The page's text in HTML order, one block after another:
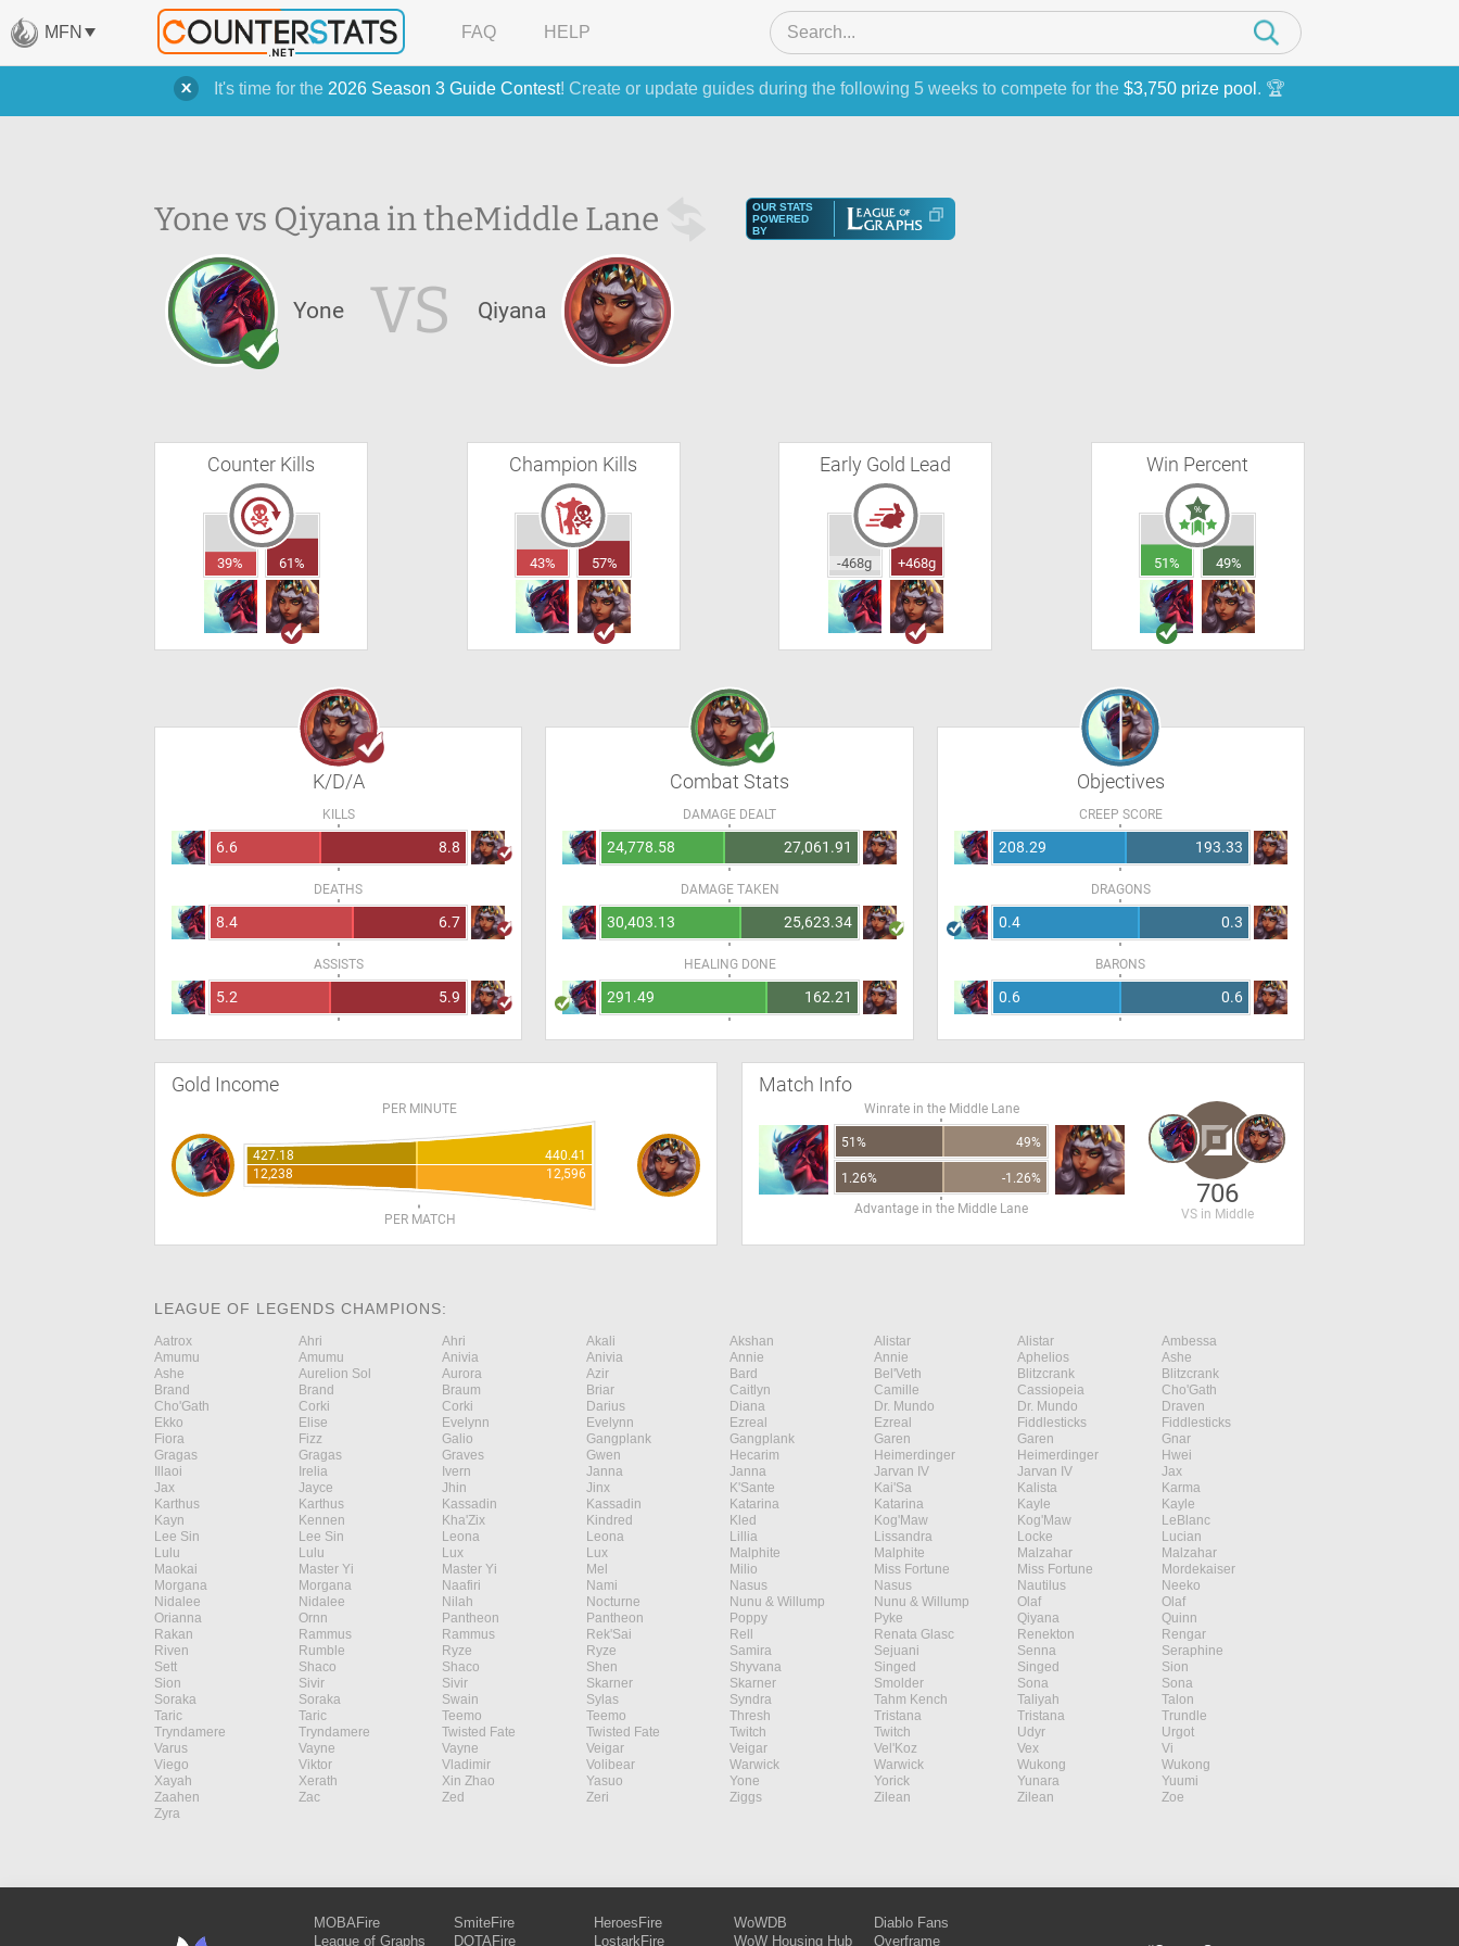
It's time for the 2026 Season 3 Guide Contest! Create or update guides during the following 5 weeks to compete for the $3,750 prize pool . 🏆
MFN FAQ HELP
Yone vs Qiyana in theMiddle Lane
OUR STATS
POWERED
BY
Yone VS Qiyana
Counter Kills
39% 61%
Champion Kills
43% 57%
Early Gold Lead
-468g +468g
Win Percent
51% 49%
K/D/A
KILLS
6.6 8.8
DEATHS
8.4 6.7
ASSISTS
5.2 5.9
Combat Stats
DAMAGE DEALT
24,778.58 27,061.91
DAMAGE TAKEN
30,403.13 25,623.34
HEALING DONE
291.49 162.21
Objectives
CREEP SCORE
208.29 193.33
DRAGONS
0.4 0.3
BARONS
0.6 0.6
Gold Income
PER MINUTE
427.18
440.41
12,238
12,596
PER MATCH
Match Info
Winrate in the Middle Lane
51% 49%
1.26%
-1.26%
Advantage in the Middle Lane
706
VS in Middle
LEAGUE OF LEGENDS CHAMPIONS:
Aatrox Ahri Ahri Akali Akshan Alistar Alistar
Ambessa
Amumu
Amumu Anivia Anivia Annie Annie Aphelios
Ashe
Ashe
Aurelion Sol Aurora Azir Bard Bel'Veth Blitzcrank
Blitzcrank
Brand
Brand Braum Briar Caitlyn Camille Cassiopeia
Cho'Gath
Cho'Gath
Corki Corki Darius Diana Dr. Mundo Dr. Mundo
Draven
Ekko
Elise Evelynn Evelynn Ezreal Ezreal Fiddlesticks
Fiddlesticks
Fiora
Fizz Galio Gangplank Gangplank Garen Garen
Gnar
Gragas
Gragas Graves Gwen Hecarim Heimerdinger Heimerdinger
Hwei
Illaoi
Irelia Ivern Janna Janna Jarvan IV Jarvan IV
Jax
Jax
Jayce Jhin Jinx K'Sante Kai'Sa Kalista
Karma
Karthus
Karthus Kassadin Kassadin Katarina Katarina Kayle
Kayle
Kayn
Kennen Kha'Zix Kindred Kled Kog'Maw Kog'Maw
LeBlanc
Lee Sin
Lee Sin Leona Leona Lillia Lissandra Locke
Lucian
Lulu
Lulu Lux Lux Malphite Malphite Malzahar
Malzahar
Maokai
Master Yi Master Yi Mel Milio Miss Fortune Miss Fortune
Mordekaiser
Morgana
Morgana Naafiri Nami Nasus Nasus Nautilus
Neeko
Nidalee
Nidalee Nilah Nocturne Nunu & Willump Nunu & Willump Olaf
Olaf
Orianna
Ornn Pantheon Pantheon Poppy Pyke Qiyana
Quinn
Rakan
Rammus Rammus Rek'Sai Rell Renata Glasc Renekton
Rengar
Riven
Rumble Ryze Ryze Samira Sejuani Senna
Seraphine
Sett
Shaco Shaco Shen Shyvana Singed Singed
Sion
Sion
Sivir Sivir Skarner Skarner Smolder Sona
Sona
Soraka
Soraka Swain Sylas Syndra Tahm Kench Taliyah
Talon
Taric
Taric Teemo Teemo Thresh Tristana Tristana
Trundle
Tryndamere
Tryndamere Twisted Fate Twisted Fate Twitch Twitch Udyr
Urgot
Varus
Vayne Vayne Veigar Veigar Vel'Koz Vex
Vi
Viego
Viktor Vladimir Volibear Warwick Warwick Wukong
Wukong
Xayah
Xerath Xin Zhao Yasuo Yone Yorick Yunara
Yuumi
Zaahen
Zac Zed Zeri Ziggs Zilean Zilean
Zoe
Zyra
MOBAFire
League of Graphs
SmiteFire
DOTAFire
HeroesFire
LostarkFire
WoWDB
WoW Housing Hub
Diablo Fans
Overframe